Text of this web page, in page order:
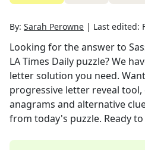
By: Sarah Perowne | Last edited:
Looking for the answer to
LA Times Daily puzzle? We
letter solution you need.
progressive letter reveal
anagrams and alternative
from today's puzzle. Ready to